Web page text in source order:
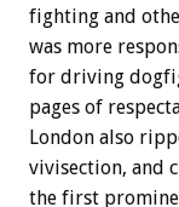
fighting and
was more
for driving
pages of
London also
vivisection, and
the first